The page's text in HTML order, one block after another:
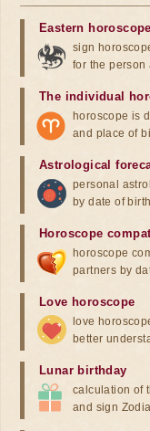
Eastern
sign
for the person
The individual
horoscope is
and place of
Astrological
personal
by date of birth
Horoscope
horoscope
partners by
Love horoscope
love
better
Lunar birthday
calculation of
and sign